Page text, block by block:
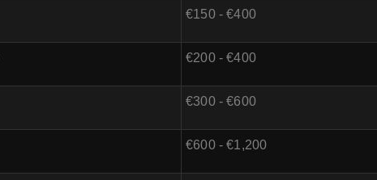
€150 - €400
€200 - €400
€300 - €600
€600 - €1,200